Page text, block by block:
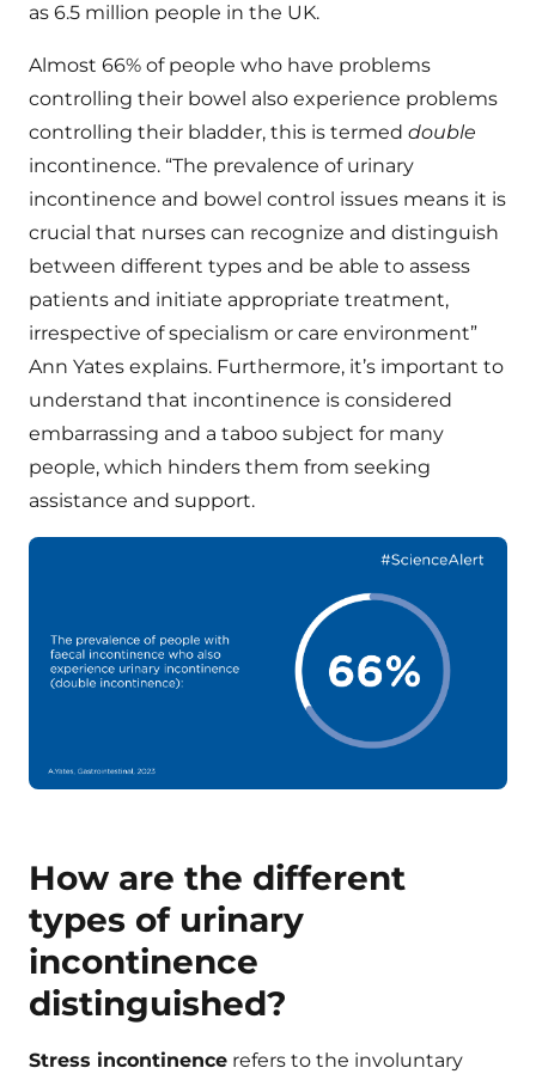
as 6.5 million people in the UK.
Almost 66% of people who have problems
controlling their bowel also experience problems
controlling their bladder, this is termed double
incontinence. “The prevalence of urinary
incontinence and bowel control issues means it is
crucial that nurses can recognize and distinguish
between different types and be able to assess
patients and initiate appropriate treatment,
irrespective of specialism or care environment”
Ann Yates explains. Furthermore, it’s important to
understand that incontinence is considered
embarrassing and a taboo subject for many
people, which hinders them from seeking
assistance and support.
How are the different
types of urinary
incontinence
distinguished?
Stress incontinence refers to the involuntary